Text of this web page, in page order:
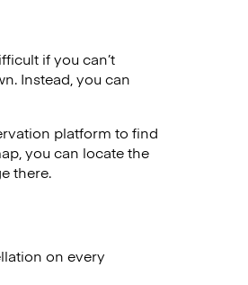
if you can’t
Instead, you can
platform to find
you can locate the
there.
on every